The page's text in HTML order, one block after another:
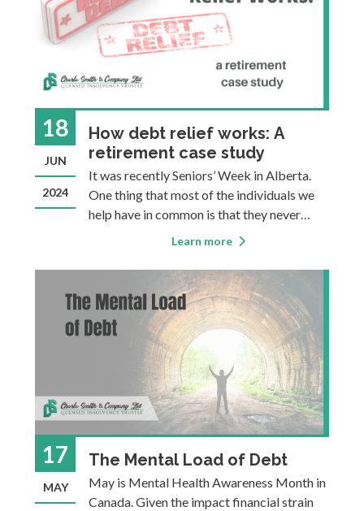
18
JUN
2024
How debt relief works: A
retirement case study
It was recently Seniors’ Week in Alberta.
One thing that most of the individuals we
help have in common is that they never
thought an insolvency filing would be
This is particularly true of seniors who have
gone their whole lives witho
Learn more
17
MAY
The Mental Load of Debt
May is Mental Health Awareness Month in
Canada. Given the impact financial strain